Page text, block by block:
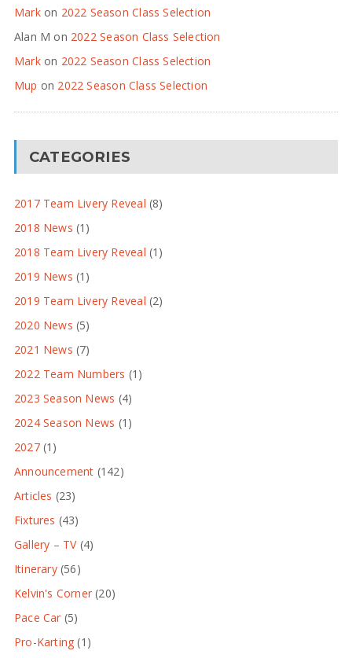
Markon 2022 Season Class Selection
Alan M on 2022 Season Class Selection
Markon 2022 Season Class Selection
Mup on 2022 Season Class Selection
CATEGORIES
2017 Team Livery Reveal (8)
2018 News (1)
2018 Team Livery Reveal (1)
2019 News (1)
2019 Team Livery Reveal (2)
2020 News (5)
2021 News (7)
2022 Team Numbers (1)
2023 Season News (4)
2024 Season News (1)
2027(1)
Announcement (142)
Articles (23)
Fixtures (43)
Gallery – TV(4)
Itinerary(56)
Kelvin's Corner (20)
Pace Car (5)
Pro-Karting (1)